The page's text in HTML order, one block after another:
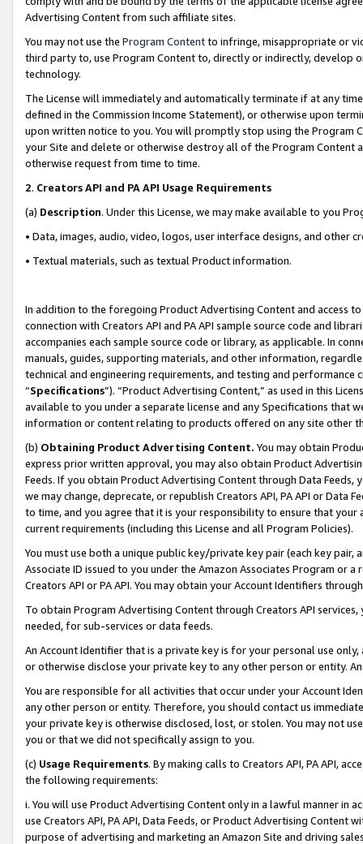
Advertising Content from such affiliate sites.
You may not use the Program Contentto infringe, misappropriate or
third party to, use Program Content to, directly or indirectly, develop
technology.
The License will immediately and automatically terminate if at any
defined in the Commission Income Statement), or otherwise upon
upon written notice to you. You will promptly stop using the Program
your Site and delete or otherwise destroy all of the Program Content
otherwise request from time to time.
2. Creators API and PA API Usage Requirements
(a) Description. Under this License, we may make available to you
• Data, images, audio, video, logos, user interface designs, and other
• Textual materials, such as textual Product information.
In addition to the foregoing Product Advertising Content and access
connection with Creators API and PA API sample source code and
accompanies each sample source code or library, as applicable. In
manuals, guides, supporting materials, and other information,
technical and engineering requirements, and testing and
“Specifications”). “Product Advertising Content,” as used in this
available to you under a separate license and any Specifications that
information or content relating to products offered on any site other
(b) Obtaining Product Advertising Content. You may obtain
express prior written approval, you may also obtain Product
Feeds. If you obtain Product Advertising Content through Data Feeds,
we may change, deprecate, or republish Creators API, PA API or Data
to time, and you agree that it is your responsibility to ensure that your
current requirements (including this License and all Program Policies).
You must use both a unique public key/private key pair (each key pair,
Associate ID issued to you under the Amazon Associates Program or
Creators API or PA API. You may obtain your Account Identifiers
To obtain Program Advertising Content through Creators API
needed, for sub-services or data feeds.
An Account Identifier that is a private key is for your personal use
or otherwise disclose your private key to any other person or entity.
You are responsible for all activities that occur under your Account
any other person or entity. Therefore, you should contact us
your private key is otherwise disclosed, lost, or stolen. You may not
you or that we did not specifically assign to you.
(c) Usage Requirements. By making calls to Creators API, PA API,
the following requirements:
i. You will use Product Advertising Content only in a lawful manner in
use Creators API, PA API, Data Feeds, or Product Advertising
purpose of advertising and marketing an Amazon Site and driving